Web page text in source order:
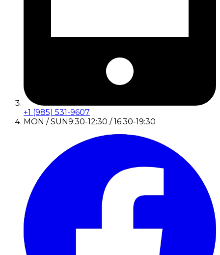
+1 (985) 531-9607
MON / SUN9:30-12:30 / 16:30-19:30